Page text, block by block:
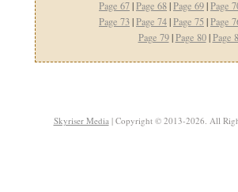
Page 67|Page 68|Page 69|Page
Page 73|Page 74|Page 75 |Page
Page 79|Page 80|Page
Skyriser Media| Copyright © 2013-2026. All